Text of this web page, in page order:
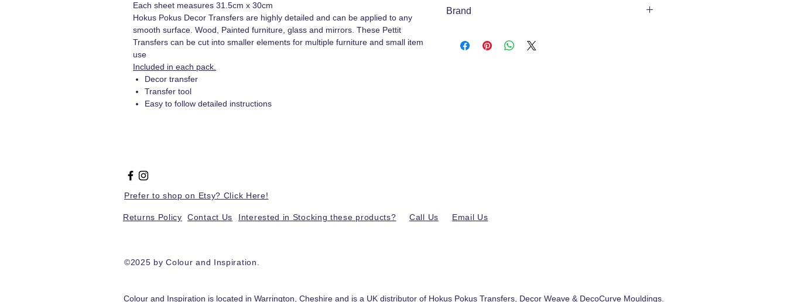
Each sheet measures 31.5cm x 30cm
Hokus Pokus Decor Transfers are highly detailed and can be applied to any
smooth surface. Wood, Painted furniture, glass and mirrors. These Pettit
Transfers can be cut into smaller elements for multiple furniture and small item
use
Included in each pack.
Decor transfer
Transfer tool
Easy to follow detailed instructions
Brand
Prefer to shop on Etsy? Click Here!
Returns Policy Contact Us Interested in Stocking these products? Call Us Email Us
©2025 by Colour and Inspiration.
Colour and Inspiration is located in Warrington, Cheshire and is a UK distributor of Hokus Pokus Transfers Decor Weave & DecoCurve Mouldings